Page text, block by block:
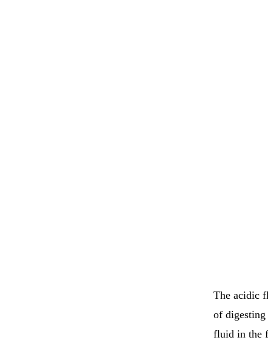
The acidic
of digesting
fluid in the